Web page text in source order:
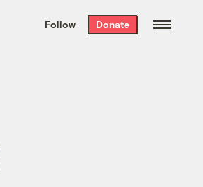
the week’s best
. Delivered free every
Follow Donate